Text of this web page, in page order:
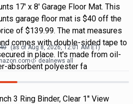
17' x 8' Garage Floor Mat. This
garage floor mat is $40 off the
of $139.99. The mat measures
comes with double-sided tape to
in place. It's made from oil-
absorbent polyester fa
(as ofAug 8, 2026, 12:01 AMET)
dealnews all
3 Ring Binder, Clear 1'' View